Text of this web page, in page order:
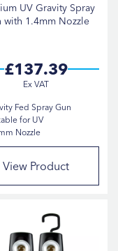
UV Gravity Spray
with 1.4mm Nozzle
£137.39
Fed Spray Gun
for UV
Nozzle
View Product